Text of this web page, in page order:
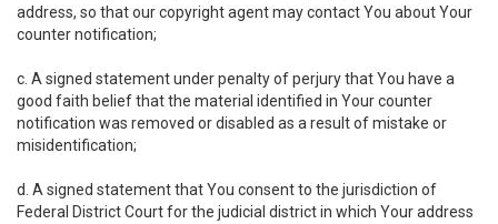
address, so that our copyright agent may contact You about Your
counter notification;
c. A signed statement under penalty of perjury that You have a
good faith belief that the material identified in Your counter
notification was removed or disabled as a result of mistake or
misidentification;
d. A signed statement that You consent to the jurisdiction of
Federal District Court for the judicial district in which Your address